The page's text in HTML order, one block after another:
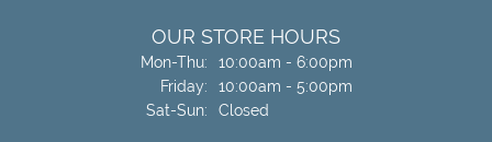
OUR STORE HOURS
Mon-Thu:Monday - Thursday:
10:00am - 6:00pm
Friday:
10:00am - 5:00pm
Sat-Sun:Saturday - Sunday:
Closed